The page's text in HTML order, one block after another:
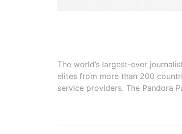
The world’s largest-ever
elites from more than 200
service providers. The Pandora